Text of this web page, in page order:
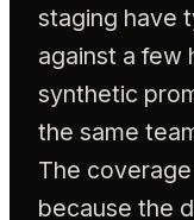
staging have
against a few
synthetic
the same
The
because the